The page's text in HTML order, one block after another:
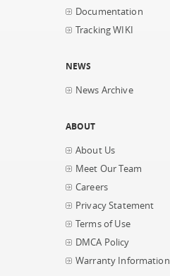
Documentation
Tracking WIKI
NEWS
News Archive
ABOUT
About Us
Meet Our Team
Careers
Privacy Statement
Terms of Use
DMCA Policy
Warranty Information